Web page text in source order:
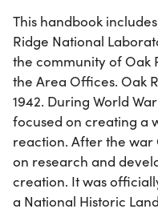
This handbook
Ridge National
the community of Oak
the Area Offices. Oak
1942. During World
focused on creating a
reaction. After the war
on research and
creation. It was
a National Historic